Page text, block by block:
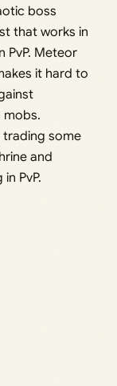
boss
that works in
PvP. Meteor
it hard to
mobs.
trading some
and
PvP.